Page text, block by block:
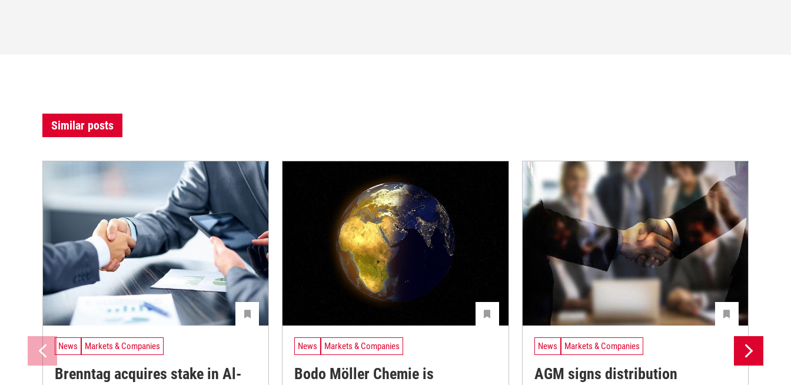
Similar posts
News Markets & Companies
Brenntag acquires stake in Al-
News Markets & Companies
Bodo Möller Chemie is
News Markets & Companies
AGM signs distribution